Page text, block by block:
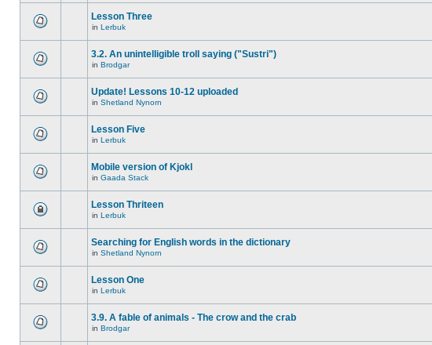
Lesson Three
in Lerbuk
3.2. An unintelligible troll saying ("Sustri")
in Brodgar
Update! Lessons 10-12 uploaded
in Shetland Nynorn
Lesson Five
in Lerbuk
Mobile version of Kjokl
in Gaada Stack
Lesson Thriteen
in Lerbuk
Searching for English words in the dictionary
in Shetland Nynorn
Lesson One
in Lerbuk
3.9. A fable of animals - The crow and the crab
in Brodgar